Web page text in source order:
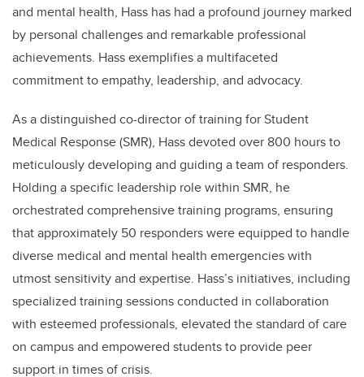
and mental health, Hass has had a profound journey marked
by personal challenges and remarkable professional
achievements. Hass exemplifies a multifaceted
commitment to empathy, leadership, and advocacy.
As a distinguished co-director of training for Student
Medical Response (SMR), Hass devoted over 800 hours to
meticulously developing and guiding a team of responders.
Holding a specific leadership role within SMR, he
orchestrated comprehensive training programs, ensuring
that approximately 50 responders were equipped to handle
diverse medical and mental health emergencies with
utmost sensitivity and expertise. Hass’s initiatives, including
specialized training sessions conducted in collaboration
with esteemed professionals, elevated the standard of care
on campus and empowered students to provide peer
support in times of crisis.